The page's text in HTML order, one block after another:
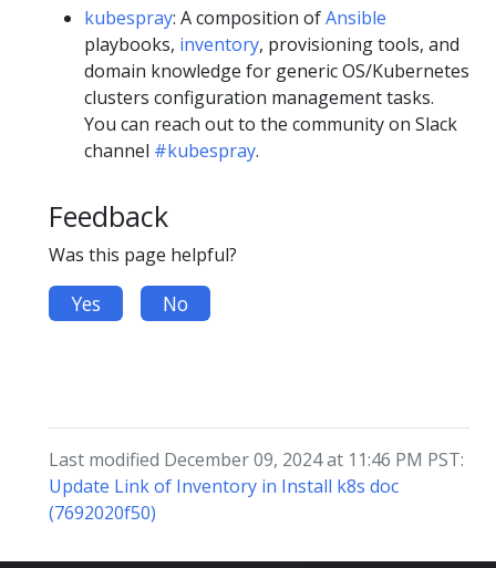
kubespray: A composition ofAnsible
playbooks, inventory, provisioning tools, and
domain knowledge for generic OS/Kubernetes
clusters configuration management tasks.
You can reach out to the community on Slack
channel #kubespray.
Feedback
Was this page helpful?
Yes No
Last modified December 09, 2024 at 11:46 PM PST:
Update Link of Inventory in Install k8s doc
(7692020f50)